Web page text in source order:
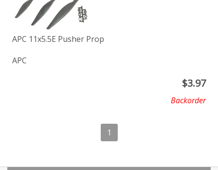
APC 11x5.5E Pusher Prop
APC
$3.97
Backorder
1